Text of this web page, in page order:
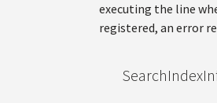
executing the line
registered, an error